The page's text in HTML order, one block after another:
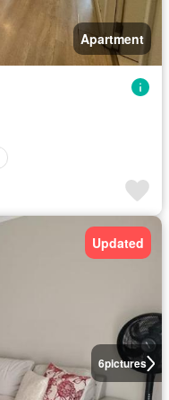
Apartment
6pictures
Updated